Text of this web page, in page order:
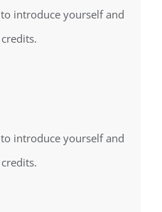
introduce yourself and
introduce yourself and